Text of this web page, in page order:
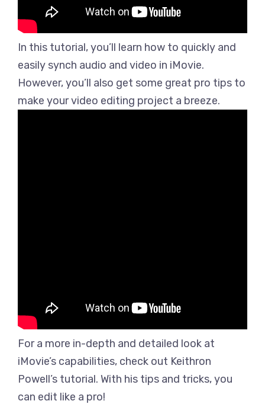
In this tutorial, you’ll learn how to quickly and
easily synch audio and video in iMovie.
However, you’ll also get some great pro tips to
make your video editing project a breeze.
For a more in-depth and detailed look at
iMovie’s capabilities, check out Keithron
Powell’s tutorial. With his tips and tricks, you
can edit like a pro!